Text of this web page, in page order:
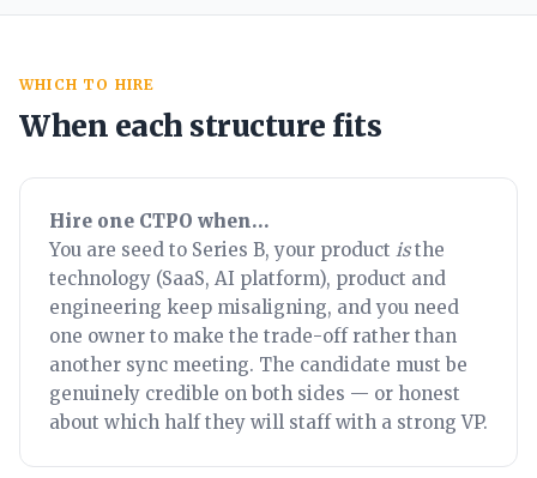
WHICH TO HIRE
When each structure fits
Hire one CTPO when…
You are seed to Series B, your product isthe
technology (SaaS, AI platform), product and
engineering keep misaligning, and you need
one owner to make the trade-off rather than
another sync meeting. The candidate must be
genuinely credible on both sides — or honest
about which half they will staff with a strong VP.